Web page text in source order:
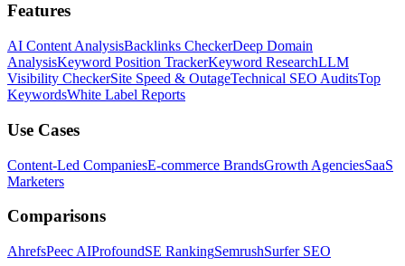
Features
AI Content AnalysisBacklinks CheckerDeep Domain
AnalysisKeyword Position TrackerKeyword ResearchLLM
Visibility CheckerSite Speed & OutageTechnical SEO AuditsTop
KeywordsWhite Label Reports
Use Cases
Content-Led CompaniesE-commerce BrandsGrowth AgenciesSaaS
Marketers
Comparisons
AhrefsPeec AIProfoundSE RankingSemrushSurfer SEO